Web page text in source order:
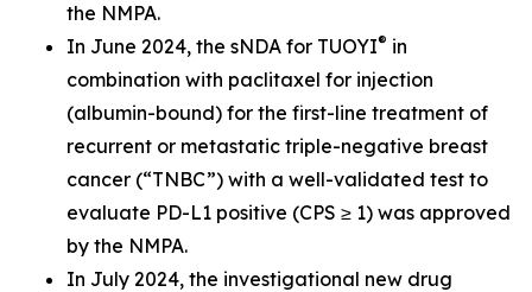
the NMPA.
In June 2024, the sNDA for TUOYI® in
combination with paclitaxel for injection
(albumin-bound) for the first-line treatment of
recurrent or metastatic triple-negative breast
cancer (“TNBC”) with a well-validated test to
evaluate PD-L1 positive (CPS ≥ 1) was approved
by the NMPA.
In July 2024, the investigational new drug